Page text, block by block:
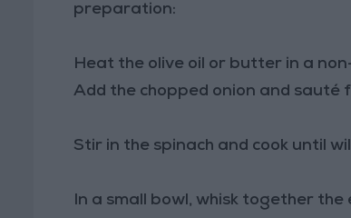
preparation:
Heat the olive oil or butter in a
Add the chopped onion and
Stir in the spinach and cook until
In a small bowl, whisk together